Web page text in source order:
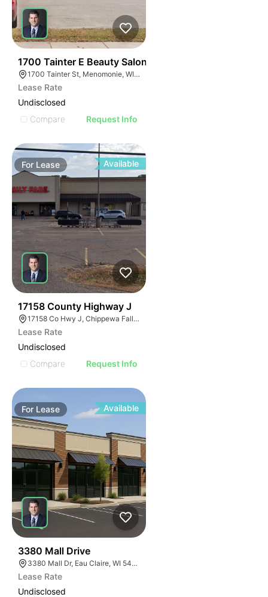
1700 Tainter E Beauty Salon
1700 Tainter St, Menomonie, WI 54751
Lease Rate
Undisclosed
Compare
Request Info
For Lease Available
17158 County Highway J
17158 Co Hwy J, Chippewa Falls, WI 54729, USA
Lease Rate
Undisclosed
Compare
Request Info
For Lease Available
3380 Mall Drive
3380 Mall Dr, Eau Claire, WI 54701, USA
Lease Rate
Undisclosed